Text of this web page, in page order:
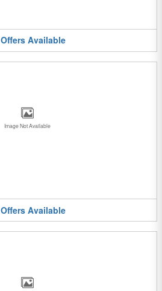
Offers Available
Image Not Available
Offers Available